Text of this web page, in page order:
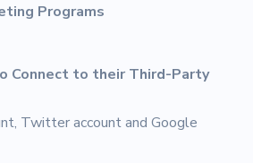
Programs
Connect to their Third-Party
Twitter account and Google